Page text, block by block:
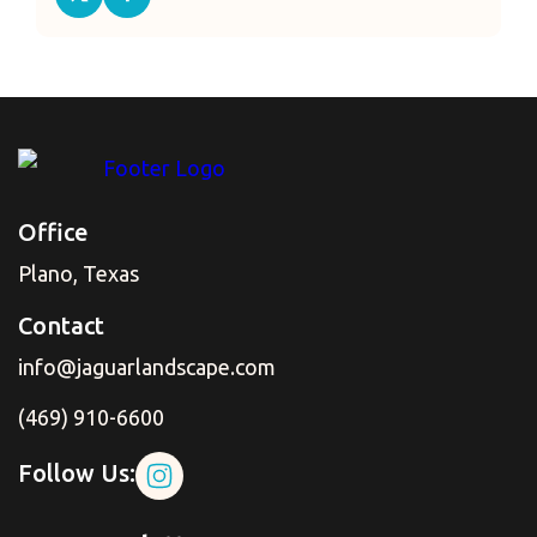
Office
Plano, Texas
Contact
info@jaguarlandscape.com
(469) 910-6600
Follow Us: